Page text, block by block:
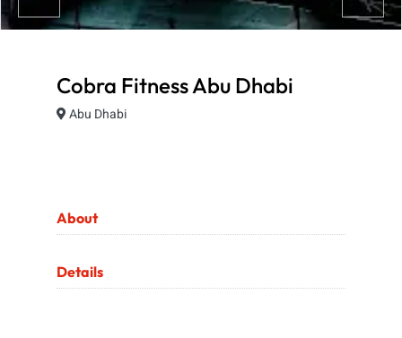
Cobra Fitness Abu Dhabi
Abu Dhabi
About
Details